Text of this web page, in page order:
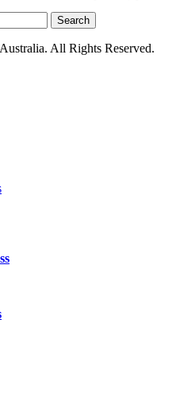
Search
All Rights Reserved.